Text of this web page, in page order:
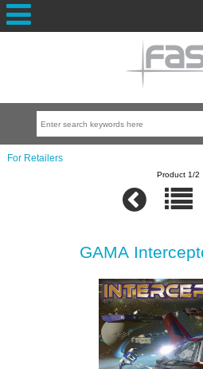
For Retailers
Product 1/2
GAMA